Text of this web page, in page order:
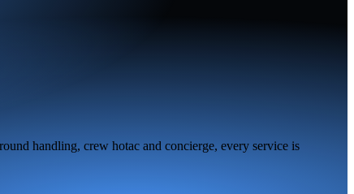
handling, crew hotac and concierge, every service is